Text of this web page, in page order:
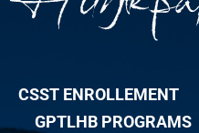
CSST ENROLLEMENT
GPTLHB PROGRAMS